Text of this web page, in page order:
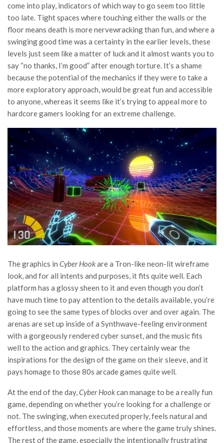
come into play, indicators of which way to go seem too little
too late. Tight spaces where touching either the walls or the
floor means death is more nervewracking than fun, and where a
swinging good time was a certainty in the earlier levels, these
levels just seem like a matter of luck and it almost wants you to
say “no thanks, I’m good” after enough torture. It’s a shame
because the potential of the mechanics if they were to take a
more exploratory approach, would be great fun and accessible
to anyone, whereas it seems like it’s trying to appeal more to
hardcore gamers looking for an extreme challenge.
The graphics in Cyber Hookare a Tron-like neon-lit wireframe
look, and for all intents and purposes, it fits quite well. Each
platform has a glossy sheen to it and even though you don’t
have much time to pay attention to the details available, you’re
going to see the same types of blocks over and over again. The
arenas are set up inside of a Synthwave-feeling environment
with a gorgeously rendered cyber sunset, and the music fits
well to the action and graphics. They certainly wear the
inspirations for the design of the game on their sleeve, and it
pays homage to those 80s arcade games quite well.
At the end of the day,Cyber Hookcan manage to be a really fun
game, depending on whether you’re looking for a challenge or
not. The swinging, when executed properly, feels natural and
effortless, and those moments are where the game truly shines.
The rest of the game, especially the intentionally frustrating